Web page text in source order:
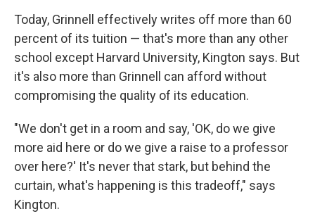
Today, Grinnell effectively writes off more than 60
percent of its tuition — that's more than any other
school except Harvard University, Kington says. But
it's also more than Grinnell can afford without
compromising the quality of its education.
"We don't get in a room and say, 'OK, do we give
more aid here or do we give a raise to a professor
over here?' It's never that stark, but behind the
curtain, what's happening is this tradeoff," says
Kington.